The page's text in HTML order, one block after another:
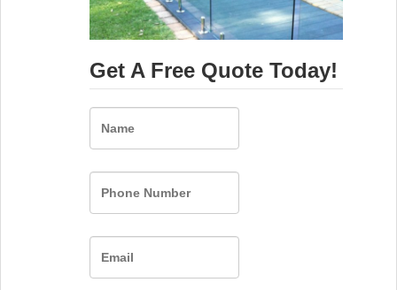
Get A Free Quote Today!